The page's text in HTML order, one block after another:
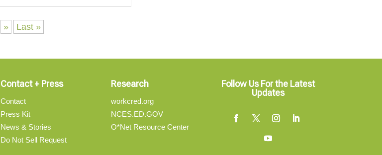
» Last »
Contact + Press
Contact
Press Kit
News & Stories
Do Not Sell Request
Research
workcred.org
NCES.ED.GOV
O*Net Resource Center
Follow Us For the Latest
Updates